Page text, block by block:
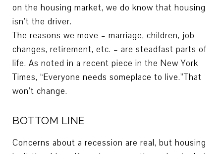
on the housing market, we do know that housing
isn’t the driver.
The reasons we move – marriage, children, job
changes, retirement, etc. – are steadfast parts of
life. As noted in a recent piece in the New York
Times, “Everyone needs someplace to live.”That
won’t change.
BOTTOM LINE
Concerns about a recession are real, but housing